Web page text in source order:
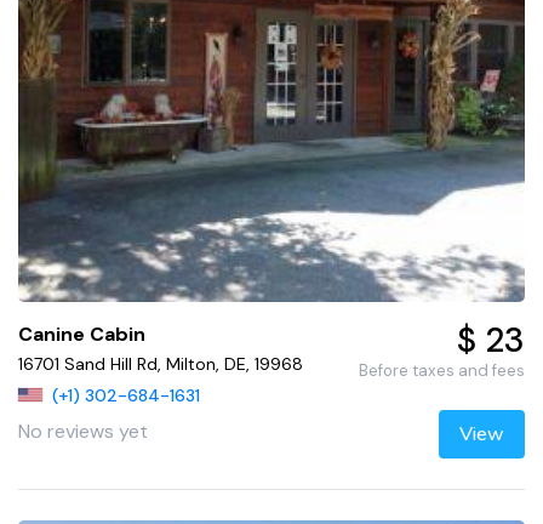
Canine Cabin
16701 Sand Hill Rd, Milton, DE, 19968
(+1) 302-684-1631
No reviews yet
$ 23
Before taxes and fees
View